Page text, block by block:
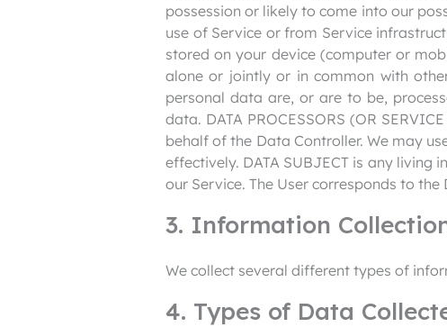
possession or likely to come into our
use of Service or from Service
stored on your device (computer or
alone or jointly or in common with
personal data are, or are to be,
data. DATA PROCESSORS (OR
behalf of the Data Controller. We may
effectively. DATA SUBJECT is any living
our Service. The User corresponds to
3. Information
We collect several different types of
4. Types of Data